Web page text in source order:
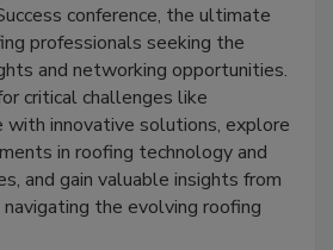
conference, the ultimate
professionals seeking the
and networking opportunities.
critical challenges like
with innovative solutions, explore
in roofing technology and
and gain valuable insights from
the evolving roofing